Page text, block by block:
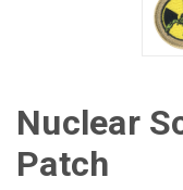
Nuclear
Patch